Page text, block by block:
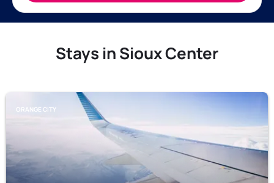
Stays in Sioux Center
ORANGE CITY